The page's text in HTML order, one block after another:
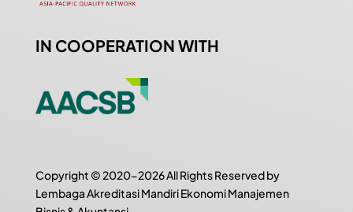
IN COOPERATION WITH
Copyright © 2020-2026 All Rights Reserved by
Lembaga Akreditasi Mandiri Ekonomi Manajemen